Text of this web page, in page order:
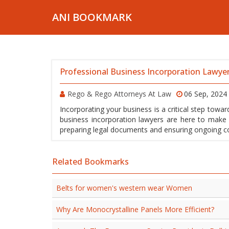
ANI BOOKMARK
Professional Business Incorporation
Rego & Rego Attorneys At Law
06 Sep, 2024
Incorporating your business is a critical step
business incorporation lawyers are here to
preparing legal documents and ensuring ongoing
Related Bookmarks
Belts for women's western wear Women
Why Are Monocrystalline Panels More Efficient?